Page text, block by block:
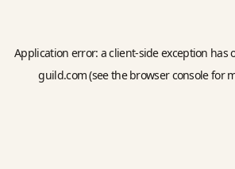
Application error: aclient-side exception has
guild.com(see the browser consolefor